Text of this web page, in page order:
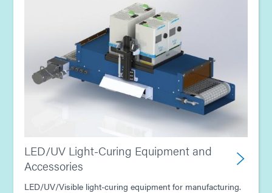
LED/UV Light-Curing Equipment and
Accessories
LED/UV/Visible light-curing equipment for manufacturing.